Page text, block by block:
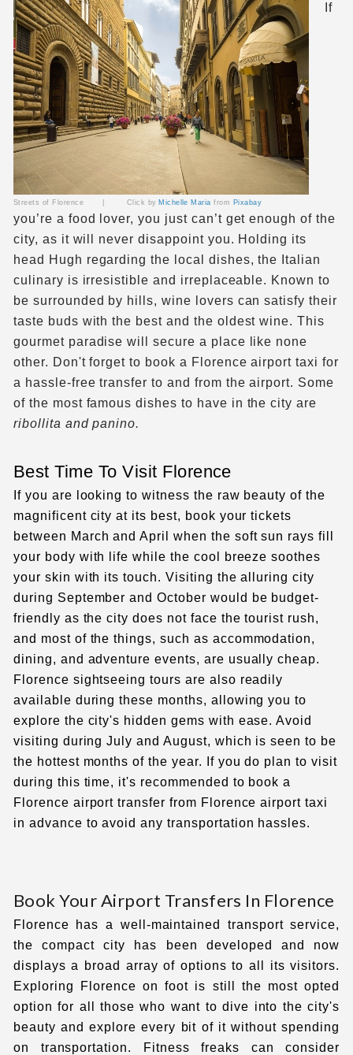
Streets of Florence | Click by Michelle Maria from Pixabay
If
you’re a food lover, you just can’t get enough of the
city, as it will never disappoint you. Holding its
head Hugh regarding the local dishes, the Italian
culinary is irresistible and irreplaceable. Known to
be surrounded by hills, wine lovers can satisfy their
taste buds with the best and the oldest wine. This
gourmet paradise will secure a place like none
other. Don't forget to book a Florence airport taxi for
a hassle-free transfer to and from the airport. Some
of the most famous dishes to have in the city are
ribollita and panino.
Best Time To Visit Florence
If you are looking to witness the raw beauty of the
magnificent city at its best, book your tickets
between March and April when the soft sun rays fill
your body with life while the cool breeze soothes
your skin with its touch. Visiting the alluring city
during September and October would be budget-
friendly as the city does not face the tourist rush,
and most of the things, such as accommodation,
dining, and adventure events, are usually cheap.
Florence sightseeing tours are also readily
available during these months, allowing you to
explore the city's hidden gems with ease. Avoid
visiting during July and August, which is seen to be
the hottest months of the year. If you do plan to visit
during this time, it's recommended to book a
Florence airport transfer from Florence airport taxi
in advance to avoid any transportation hassles.
Book Your Airport Transfers In Florence
Florence has a well-maintained transport service,
the compact city has been developed and now
displays a broad array of options to all its visitors.
Exploring Florence on foot is still the most opted
option for all those who want to dive into the city's
beauty and explore every bit of it without spending
on transportation. Fitness freaks can consider